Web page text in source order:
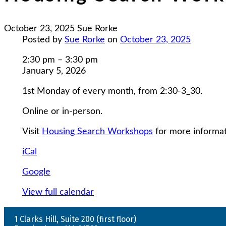
October 23, 2025 Sue Rorke
Posted by Sue Rorke on October 23, 2025
Housing
Search
2:30 pm – 3:30 pm
January 5, 2026
1st Monday of every month, from 2:30-3_30.
Online or in-person.
Visit Housing Search Workshops for more
iCal
Google
View full calendar
1 Clarks Hill, Suite 200 (first floor)